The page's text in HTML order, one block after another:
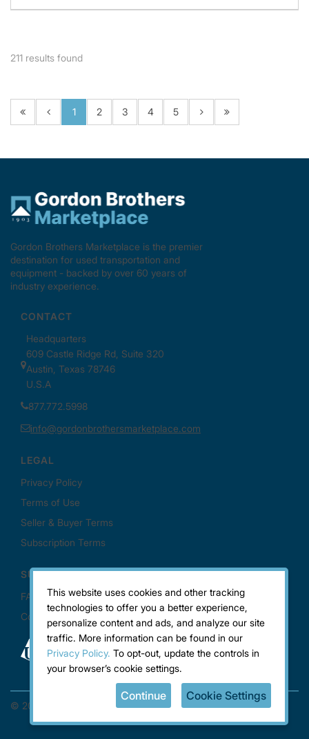
211 results found
1 2 3 4 5
This website uses cookies and other tracking
technologies to offer you a better experience,
personalize content and ads, and analyze our site
traffic. More information can be found in our
Privacy Policy. To opt-out, update the controls in
your browser’s cookie settings.
Continue Cookie Settings